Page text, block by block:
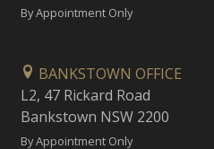
By Appointment Only
BANKSTOWN OFFICE
L2, 47 Rickard Road
Bankstown NSW 2200
By Appointment Only